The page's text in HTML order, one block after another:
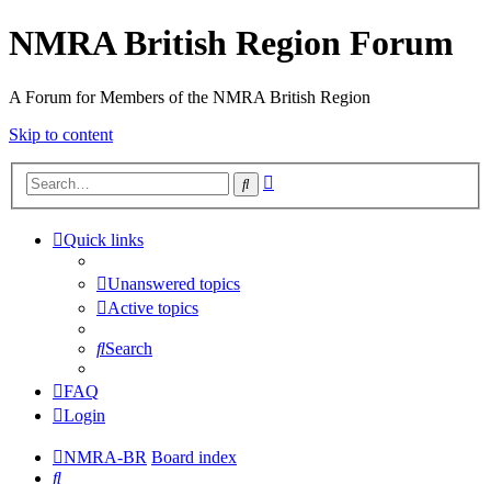
NMRA British Region Forum
A Forum for Members of the NMRA British Region
Skip to content
Search
Quick links
Unanswered topics
Active topics
Search
FAQ
Login
NMRA-BR Board index
Search